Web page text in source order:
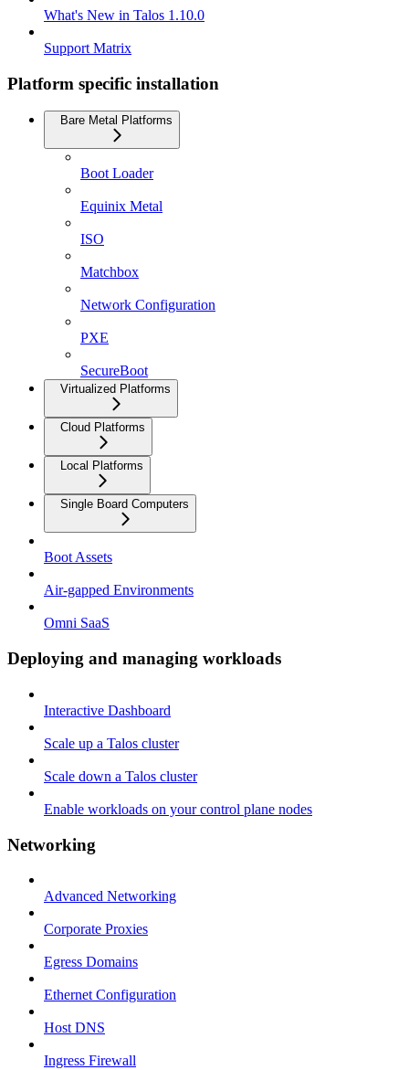
What's New in Talos 1.10.0
Support Matrix
Platform specific installation
Bare Metal Platforms
Boot Loader
Equinix Metal
ISO
Matchbox
Network Configuration
PXE
SecureBoot
Virtualized Platforms
Cloud Platforms
Local Platforms
Single Board Computers
Boot Assets
Air-gapped Environments
Omni SaaS
Deploying and managing workloads
Interactive Dashboard
Scale up a Talos cluster
Scale down a Talos cluster
Enable workloads on your control plane nodes
Networking
Advanced Networking
Corporate Proxies
Egress Domains
Ethernet Configuration
Host DNS
Ingress Firewall